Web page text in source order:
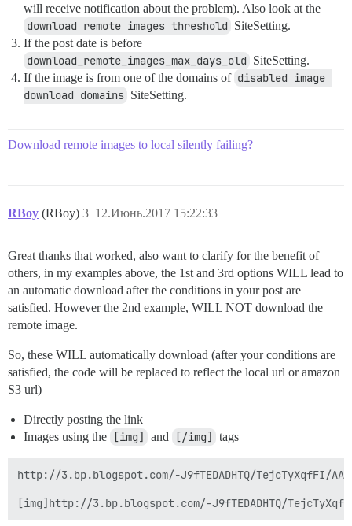
will receive notification about the problem). Also look at the
download remote images threshold SiteSetting.
If the post date is before
download_remote_images_max_days_old SiteSetting.
If the image is from one of the domains of disabled image
download domains SiteSetting.
Download remote images to local silently failing?
RBoy (RBoy) 12.Июнь.2017 15:22:33
3
Great thanks that worked, also want to clarify for the benefit of
others, in my examples above, the 1st and 3rd options WILL lead to
an automatic download after the conditions in your post are
satisfied. However the 2nd example, WILL NOT download the
remote image.
So, these WILL automatically download (after your conditions are
satisfied, the code will be replaced to reflect the local url or amazon
S3 url)
Directly posting the link
Images using the
[img] and [/img] tags
http://3.bp.blogspot.com/-J9fTEDADHTQ/TejcTyXqfFI/